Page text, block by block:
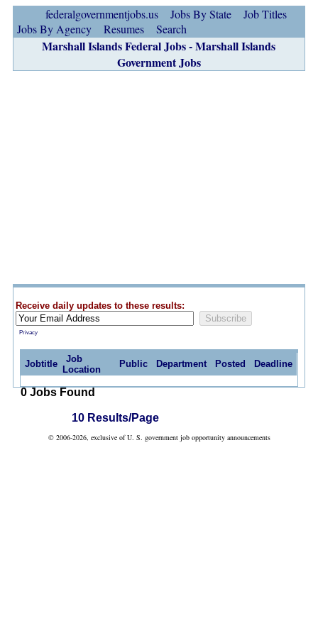
federalgovernmentjobs.us Jobs By State
Job Titles
Jobs By Agency
Resumes Search
Marshall Islands Federal Jobs - Marshall Islands
Government Jobs
Receive daily updates to these results:
Privacy
Jobtitle
Job
Location
Public Department Posted Deadline
0 Jobs Found
10 Results/Page
© 2006-2026, exclusive of U. S. government job opportunity announcements